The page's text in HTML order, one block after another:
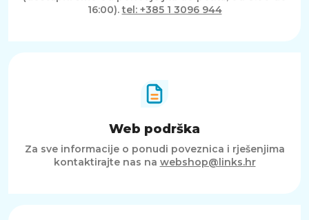
16:00).tel: +385 1 3096 944
Web podrška
Za sve informacije o ponudi poveznica i rješenjima
kontaktirajte nas na webshop@links.hr